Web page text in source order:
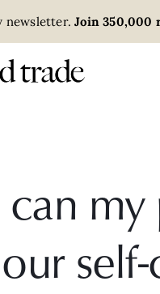
newsletter. Join 350,000
my